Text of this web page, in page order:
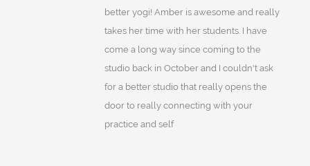
better yogi! Amber is awesome and really
takes her time with her students. I have
come a long way since coming to the
studio back in October and I couldn't ask
for a better studio that really opens the
door to really connecting with your
practice and self